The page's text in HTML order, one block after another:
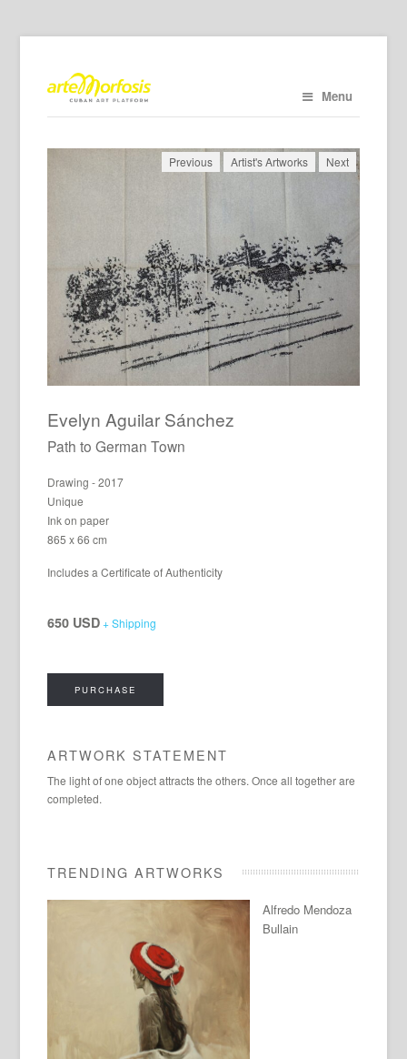
Menu
Previous Artist's Artworks Next
Evelyn Aguilar Sánchez
Path to German Town
Drawing - 2017
Unique
Ink on paper
865 x 66 cm
Includes a Certificate of Authenticity
650 USD + Shipping
PURCHASE
ARTWORK STATEMENT
The light of one object attracts the others. Once all together are
completed.
TRENDING ARTWORKS
Alfredo Mendoza
Bullain